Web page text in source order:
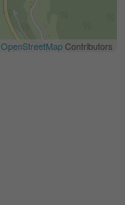
OpenStreetMapContributors